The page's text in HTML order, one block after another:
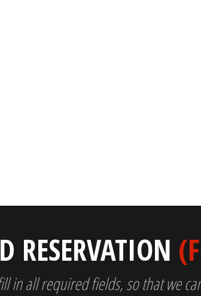
RESERVATION
in all required fields, so that we